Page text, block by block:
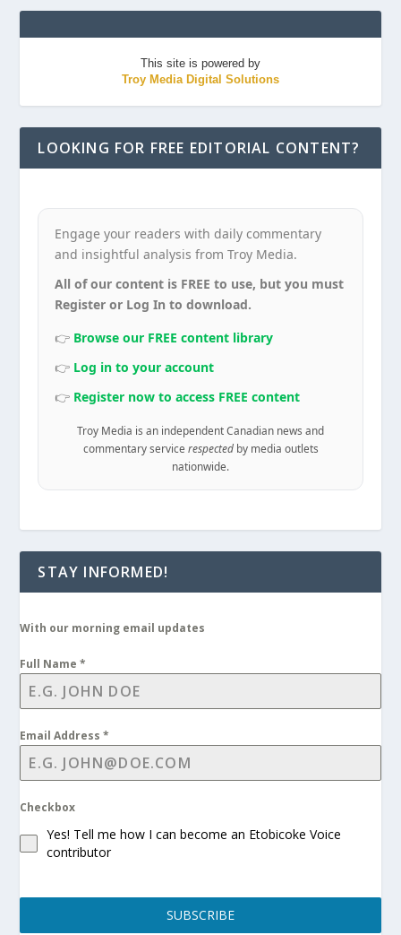
This site is powered by
Troy Media Digital Solutions
LOOKING FOR FREE EDITORIAL CONTENT?
Engage your readers with daily commentary
and insightful analysis from Troy Media.
All of our content is FREE to use, but you must
Register or Log In to download.
👉 Browse our FREE content library
👉 Log in to your account
👉 Register now to access FREE content
Troy Media is an independent Canadian news and
commentary service respectedby media outlets
nationwide.
STAY INFORMED!
With our morning email updates
Full Name*
Email Address*
Checkbox
Yes! Tell me how I can become an Etobicoke Voice
contributor
SUBSCRIBE